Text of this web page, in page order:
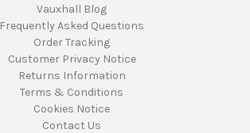
Vauxhall Blog
Frequently Asked Questions
Order Tracking
Customer Privacy Notice
Returns Information
Terms & Conditions
Cookies Notice
Contact Us